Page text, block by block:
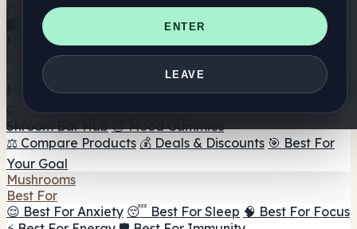
ENTER
LEAVE
Directory
🏢 Maker Directory
📍 Headshop Finder
🔮 Smartshop
Finder 🛒 Online Headshops
Supplements
🍬 Mushroom Gummies
💊 Mushroom Capsules
Mushroom Tinctures 🫙 Mushroom Powders ☕ Mushroom
Coffee 🍫 Mushroom Chocolate 💨 Mushroom Vapes 🍫
Shroom Bar Hub 😌 Mood Gummies
⚖️ Compare Products 💰 Deals & Discounts 🎯 Best For
Your Goal
Mushrooms
Best For
😌 Best For Anxiety 😴 Best For Sleep 🧠 Best For Focus